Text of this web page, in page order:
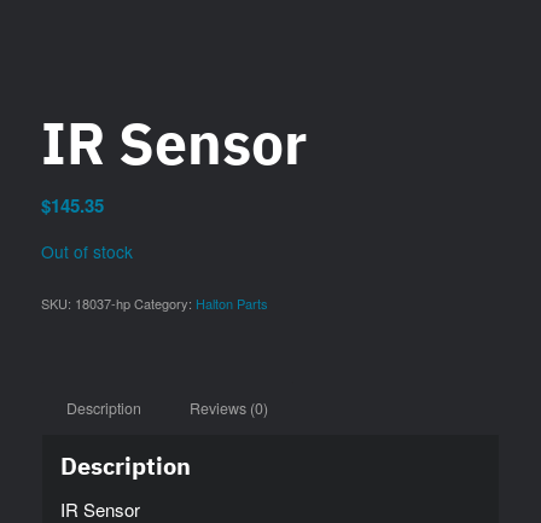
IR Sensor
$145.35
Out of stock
SKU: 18037-hp Category: Halton Parts
Description Reviews (0)
Description
IR Sensor